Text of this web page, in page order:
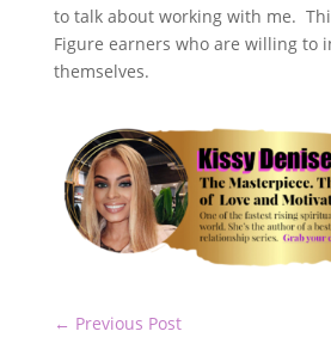
to talk about working with me.
Figure earners who are willing to
themselves.
← Previous Post